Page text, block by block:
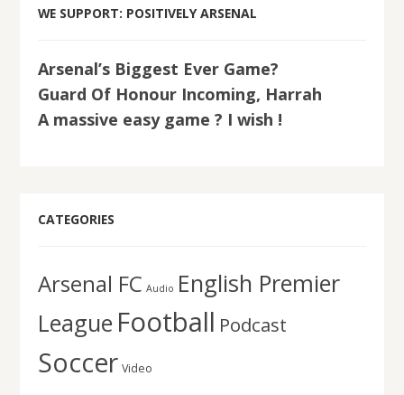
WE SUPPORT: POSITIVELY ARSENAL
Arsenal’s Biggest Ever Game?
Guard Of Honour Incoming, Harrah
A massive easy game ? I wish !
CATEGORIES
Arsenal FC Audio English Premier
League Football Podcast
Soccer Video